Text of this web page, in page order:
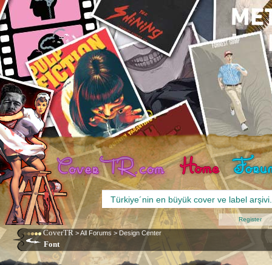
CoverTR >All Forums > Design Center
Font
Register